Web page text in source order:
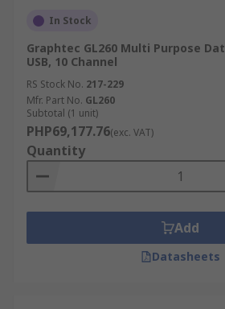
In Stock
Graphtec GL260 Multi Purpose
USB, 10 Channel
RS Stock No. 217-229
Mfr. Part No. GL260
Subtotal (1 unit)
PHP69,177.76(exc. VAT)
Quantity
Add
Datasheets